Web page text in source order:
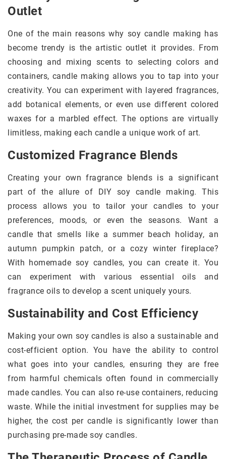
Outlet
One of the main reasons why soy candle making has
become trendy is the artistic outlet it provides. From
choosing and mixing scents to selecting colors and
containers, candle making allows you to tap into your
creativity. You can experiment with layered fragrances,
add botanical elements, or even use different colored
waxes for a marbled effect. The options are virtually
limitless, making each candle a unique work of art.
Customized Fragrance Blends
Creating your own fragrance blends is a significant
part of the allure of DIY soy candle making. This
process allows you to tailor your candles to your
preferences, moods, or even the seasons. Want a
candle that smells like a summer beach holiday, an
autumn pumpkin patch, or a cozy winter fireplace?
With homemade soy candles, you can create it. You
can experiment with various essential oils and
fragrance oils to develop a scent uniquely yours.
Sustainability and Cost Efficiency
Making your own soy candles is also a sustainable and
cost-efficient option. You have the ability to control
what goes into your candles, ensuring they are free
from harmful chemicals often found in commercially
made candles. You can also re-use containers, reducing
waste. While the initial investment for supplies may be
higher, the cost per candle is significantly lower than
purchasing pre-made soy candles.